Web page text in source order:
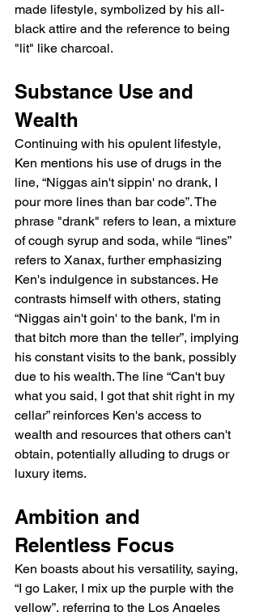
made lifestyle, symbolized by his all-
black attire and the reference to being
"lit" like charcoal.
Substance Use and
Wealth
Continuing with his opulent lifestyle,
Ken mentions his use of drugs in the
line, “Niggas ain't sippin' no drank, I
pour more lines than bar code”. The
phrase "drank" refers to lean, a mixture
of cough syrup and soda, while “lines”
refers to Xanax, further emphasizing
Ken's indulgence in substances. He
contrasts himself with others, stating
“Niggas ain't goin' to the bank, I'm in
that bitch more than the teller”, implying
his constant visits to the bank, possibly
due to his wealth. The line “Can't buy
what you said, I got that shit right in my
cellar” reinforces Ken's access to
wealth and resources that others can't
obtain, potentially alluding to drugs or
luxury items.
Ambition and
Relentless Focus
Ken boasts about his versatility, saying,
“I go Laker, I mix up the purple with the
yellow”, referring to the Los Angeles